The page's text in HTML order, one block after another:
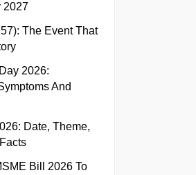
2027
The Event That
2026:
And
Date, Theme,
Bill 2026 To